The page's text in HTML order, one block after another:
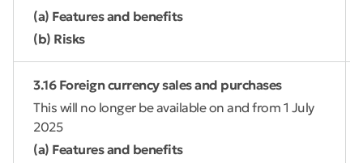
(a) Features and benefits
(b) Risks
3.16 Foreign currency sales and purchases
This will no longer be available on and from 1 July
2025
(a) Features and benefits